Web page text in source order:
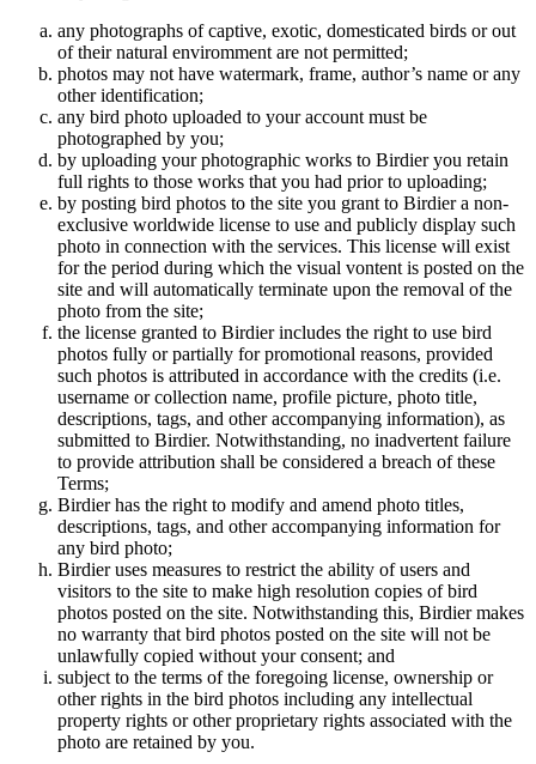
any photographs of captive, exotic, domesticated birds or out
of their natural enviromment are not permitted;
photos may not have watermark, frame, author’s name or any
other identification;
any bird photo uploaded to your account must be
photographed by you;
by uploading your photographic works to Birdier you retain
full rights to those works that you had prior to uploading;
by posting bird photos to the site you grant to Birdier a non-
exclusive worldwide license to use and publicly display such
photo in connection with the services. This license will exist
for the period during which the visual vontent is posted on the
site and will automatically terminate upon the removal of the
photo from the site;
the license granted to Birdier includes the right to use bird
photos fully or partially for promotional reasons, provided
such photos is attributed in accordance with the credits (i.e.
username or collection name, profile picture, photo title,
descriptions, tags, and other accompanying information), as
submitted to Birdier. Notwithstanding, no inadvertent failure
to provide attribution shall be considered a breach of these
Terms;
Birdier has the right to modify and amend photo titles,
descriptions, tags, and other accompanying information for
any bird photo;
Birdier uses measures to restrict the ability of users and
visitors to the site to make high resolution copies of bird
photos posted on the site. Notwithstanding this, Birdier makes
no warranty that bird photos posted on the site will not be
unlawfully copied without your consent; and
subject to the terms of the foregoing license, ownership or
other rights in the bird photos including any intellectual
property rights or other proprietary rights associated with the
photo are retained by you.